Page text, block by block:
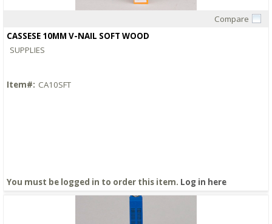
Compare
CASSESE 10MM V-NAIL SOFT WOOD
SUPPLIES
Item#: CA10SFT
You must be logged in to order this item. Log in here